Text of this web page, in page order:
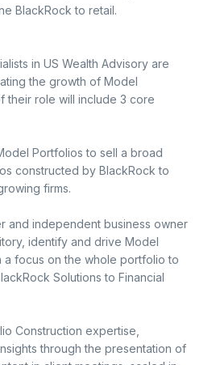
BlackRock to retail.
in US Wealth Advisory are
the growth of Model
their role will include 3 core
Portfolios to sell a broad
constructed by BlackRock to
firms.
and independent business owner
identify and drive Model
a focus on the whole portfolio to
Solutions to Financial
Construction expertise,
through the presentation of